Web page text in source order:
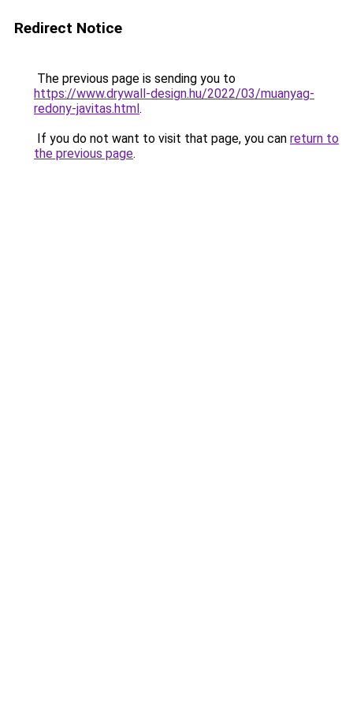
Redirect Notice
The previous page is sending you to
https://www.drywall-design.hu/2022/03/muanyag-
redony-javitas.html.
If you do not want to visit that page, you can return to
the previous page.